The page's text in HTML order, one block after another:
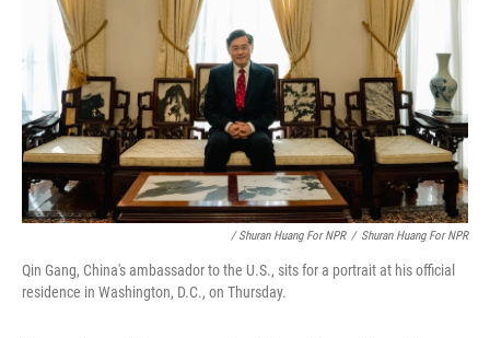
/ Shuran Huang For NPR / Shuran Huang For NPR
Qin Gang, China's ambassador to the U.S., sits for a portrait at his official
residence in Washington, D.C., on Thursday.